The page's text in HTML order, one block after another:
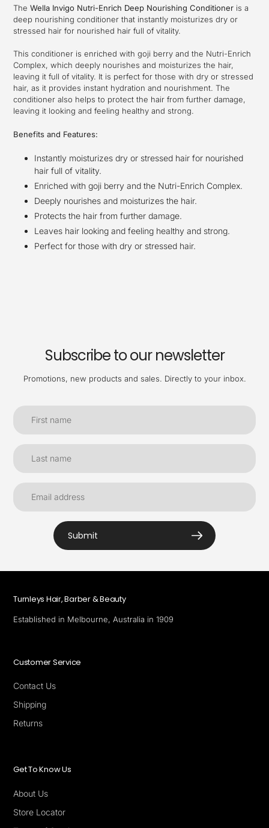
to
your
cart
The Wella Invigo Nutri-Enrich Deep Nourishing Conditioner is a
deep nourishing conditioner that instantly moisturizes dry or
stressed hair for nourished hair full of vitality.
This conditioner is enriched with goji berry and the Nutri-Enrich
Complex, which deeply nourishes and moisturizes the hair,
leaving it full of vitality. It is perfect for those with dry or stressed
hair, as it provides instant hydration and nourishment. The
conditioner also helps to protect the hair from further damage,
leaving it looking and feeling healthy and strong.
Benefits and Features:
Instantly moisturizes dry or stressed hair for nourished
hair full of vitality.
Enriched with goji berry and the Nutri-Enrich Complex.
Deeply nourishes and moisturizes the hair.
Protects the hair from further damage.
Leaves hair looking and feeling healthy and strong.
Perfect for those with dry or stressed hair.
Subscribe to our newsletter
Promotions, new products and sales. Directly to your inbox.
Submit
Turnleys Hair, Barber & Beauty
Established in Melbourne, Australia in 1909
Customer Service
Contact Us
Shipping
Returns
Get To Know Us
About Us
Store Locator